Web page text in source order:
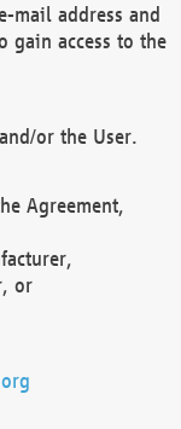
mail address and
gain access to the
or the User.
Agreement,
or